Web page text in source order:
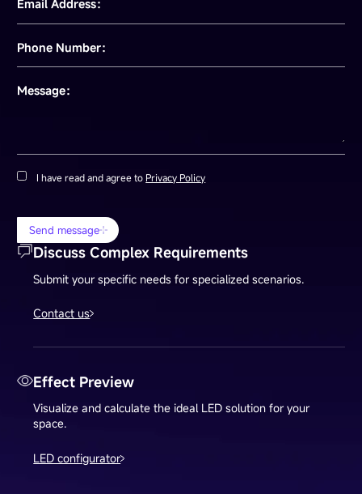
Email Address：
Phone Number：
Message：
I have read and agree to Privacy Policy
Send message
Discuss Complex Requirements
Submit your specific needs for specialized scenarios.
Contact us
Effect Preview
Visualize and calculate the ideal LED solution for your
space.
LED configurator